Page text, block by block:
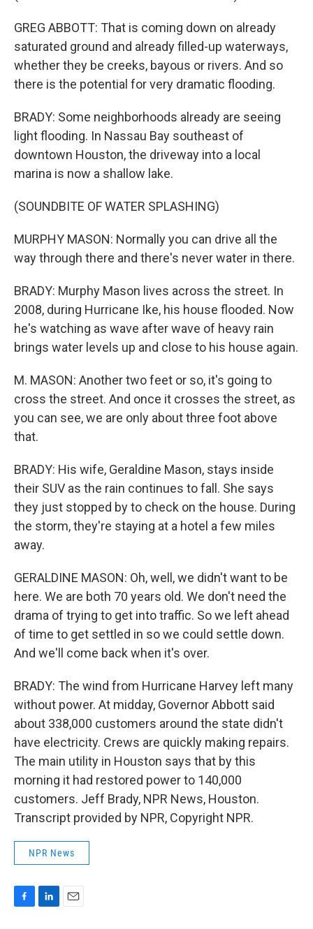
GREG ABBOTT: That is coming down on already
saturated ground and already filled-up waterways,
whether they be creeks, bayous or rivers. And so
there is the potential for very dramatic flooding.
BRADY: Some neighborhoods already are seeing
light flooding. In Nassau Bay southeast of
downtown Houston, the driveway into a local
marina is now a shallow lake.
(SOUNDBITE OF WATER SPLASHING)
MURPHY MASON: Normally you can drive all the
way through there and there's never water in there.
BRADY: Murphy Mason lives across the street. In
2008, during Hurricane Ike, his house flooded. Now
he's watching as wave after wave of heavy rain
brings water levels up and close to his house again.
M. MASON: Another two feet or so, it's going to
cross the street. And once it crosses the street, as
you can see, we are only about three foot above
that.
BRADY: His wife, Geraldine Mason, stays inside
their SUV as the rain continues to fall. She says
they just stopped by to check on the house. During
the storm, they're staying at a hotel a few miles
away.
GERALDINE MASON: Oh, well, we didn't want to be
here. We are both 70 years old. We don't need the
drama of trying to get into traffic. So we left ahead
of time to get settled in so we could settle down.
And we'll come back when it's over.
BRADY: The wind from Hurricane Harvey left many
without power. At midday, Governor Abbott said
about 338,000 customers around the state didn't
have electricity. Crews are quickly making repairs.
The main utility in Houston says that by this
morning it had restored power to 140,000
customers. Jeff Brady, NPR News, Houston.
Transcript provided by NPR, Copyright NPR.
NPR News